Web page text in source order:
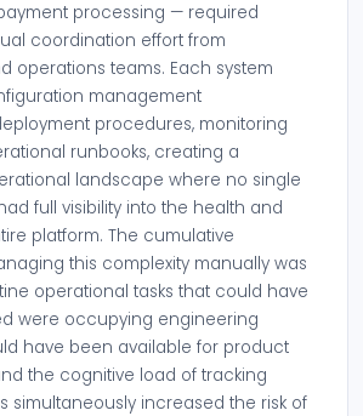
processing — required
coordination effort from
operations teams. Each system
management
procedures, monitoring
runbooks, creating a
landscape where no single
full visibility into the health and
platform. The cumulative
this complexity manually was
operational tasks that could have
were occupying engineering
have been available for product
the cognitive load of tracking
simultaneously increased the risk of